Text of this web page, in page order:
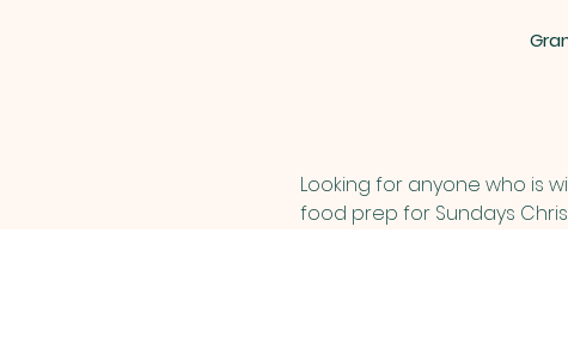
Looking for anyone who is
food prep for Sundays